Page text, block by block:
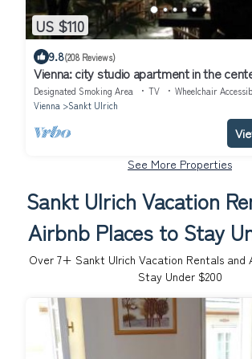
US $110
9.8(208 Reviews)
Vienna: city studio apartment in the
Designated Smoking Area TV
Wheelchair
Vienna
Sankt Ulrich
See More Properties
Sankt Ulrich Vacation
Airbnb Places to Stay
Over 7+ Sankt Ulrich Vacation Rentals and
Stay Under $200